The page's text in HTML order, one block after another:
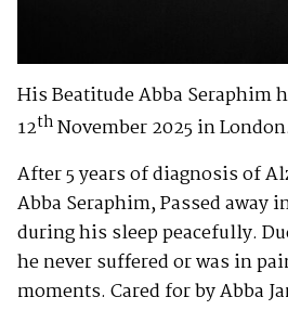
His Beatitude Abba Seraphim
12thNovember 2025 in London.
After 5 years of diagnosis of
Abba Seraphim, Passed away
during his sleep peacefully.
he never suffered or was in
moments. Cared for by Abba